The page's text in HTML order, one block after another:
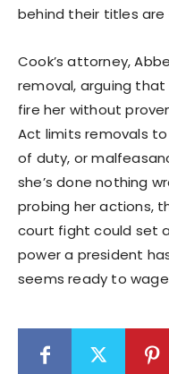
behind their titles are
Cook’s attorney,
removal, arguing
fire her without
Act limits removals
of duty, or
she’s done nothing
probing her actions,
court fight could set
power a president
seems ready to